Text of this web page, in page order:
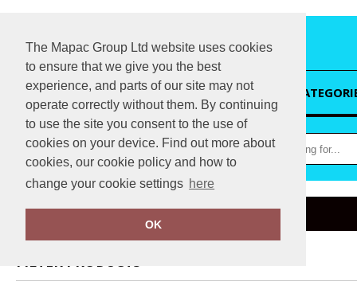
The Mapac Group Ltd website uses cookies
to ensure that we give you the best
experience, and parts of our site may not
operate correctly without them. By continuing
to use the site you consent to the use of
cookies on your device. Find out more about
cookies, our cookie policy and how to
change your cookie settings here
OK
HOME
Home Stormtech
FILTER PRODUCTS